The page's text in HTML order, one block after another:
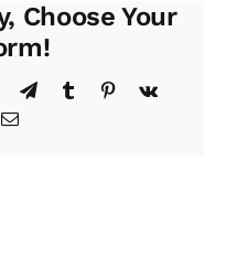
Choose Your
WhatsApp
TelegramTumblr Pinterest
Vk
Email